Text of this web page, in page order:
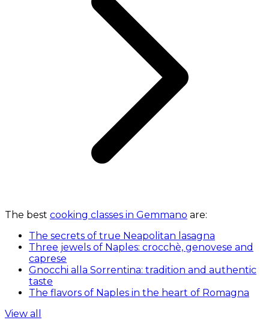
The best cooking classes in Gemmano are:
The secrets of true Neapolitan lasagna
Three jewels of Naples: crocchè, genovese and
caprese
Gnocchi alla Sorrentina: tradition and authentic
taste
The flavors of Naples in the heart of Romagna
View all